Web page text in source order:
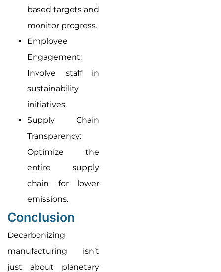
based targets and
monitor progress.
Employee
Engagement:
Involve staff in
sustainability
initiatives.
Supply Chain
Transparency:
Optimize the
entire supply
chain for lower
emissions.
Conclusion
Decarbonizing
manufacturing isn’t
just about planetary